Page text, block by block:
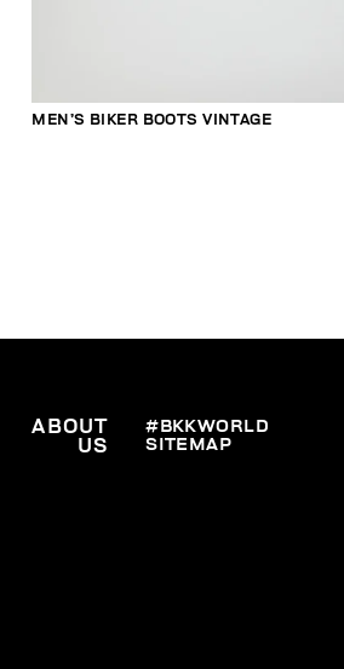
MEN’S BIKER BOOTS VINTAGE
ABOUT
US
#BKKWORLD
SITEMAP